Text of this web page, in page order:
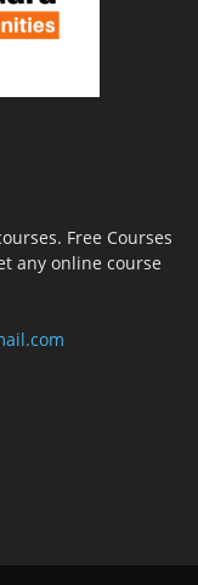
Free Courses
any online course